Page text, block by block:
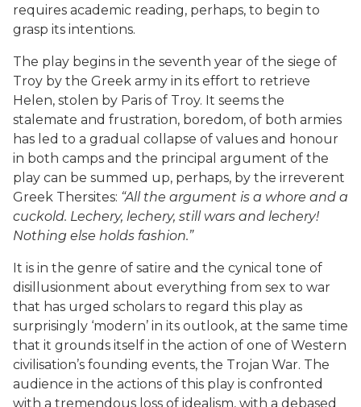
requires academic reading, perhaps, to begin to
grasp its intentions.
The play begins in the seventh year of the siege of
Troy by the Greek army in its effort to retrieve
Helen, stolen by Paris of Troy. It seems the
stalemate and frustration, boredom, of both armies
has led to a gradual collapse of values and honour
in both camps and the principal argument of the
play can be summed up, perhaps, by the irreverent
Greek Thersites: “All the argument is a whore and a
cuckold. Lechery, lechery, still wars and lechery!
Nothing else holds fashion.”
It is in the genre of satire and the cynical tone of
disillusionment about everything from sex to war
that has urged scholars to regard this play as
surprisingly ‘modern’ in its outlook, at the same time
that it grounds itself in the action of one of Western
civilisation’s founding events, the Trojan War. The
audience in the actions of this play is confronted
with a tremendous loss of idealism, with a debased